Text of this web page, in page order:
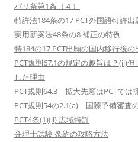
パリ条第1条（４）
特許法184条の17 PCT外国語特許
実用新案法48条の8 補正の特例
特184の17 PCT出願の国内移行後
PCT規則67.1の規定の趣旨は？(ii)
した理由
PCT規則64.3 拡大先願はPCTでは
PCT規則54の2.1(a) 国際予備審査
PCT4条(1)(ii) 広域特許
弁理士試験 条約の攻略方法